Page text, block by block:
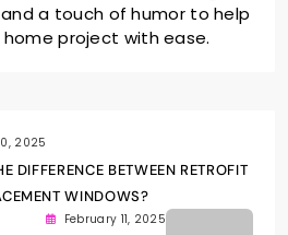
a touch of humor to help
project with ease.
2025
DIFFERENCE BETWEEN RETROFIT
WINDOWS?
February 11, 2025